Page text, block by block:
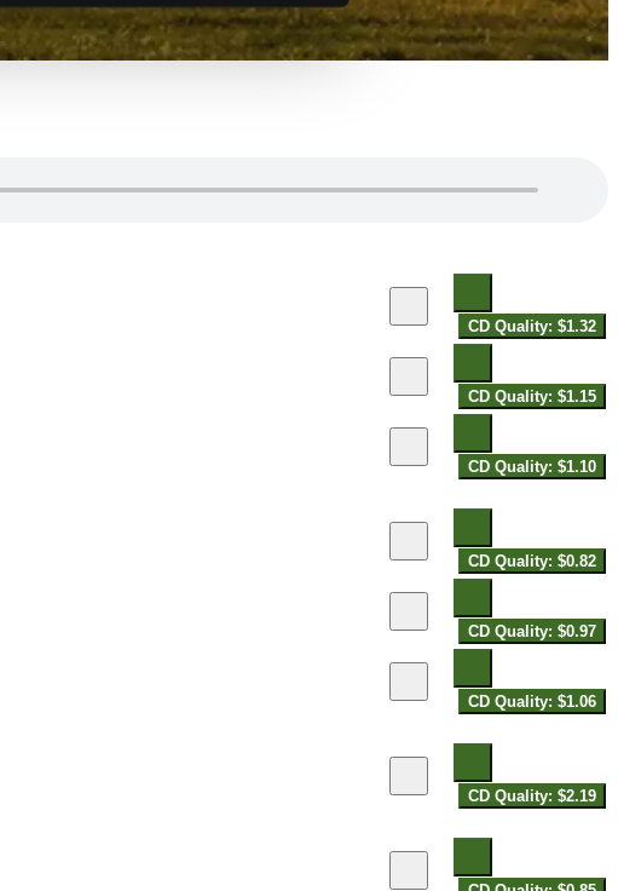
CD Quality: $1.32
CD Quality: $1.15
CD Quality: $1.10
CD Quality: $0.82
CD Quality: $0.97
CD Quality: $1.06
CD Quality: $2.19